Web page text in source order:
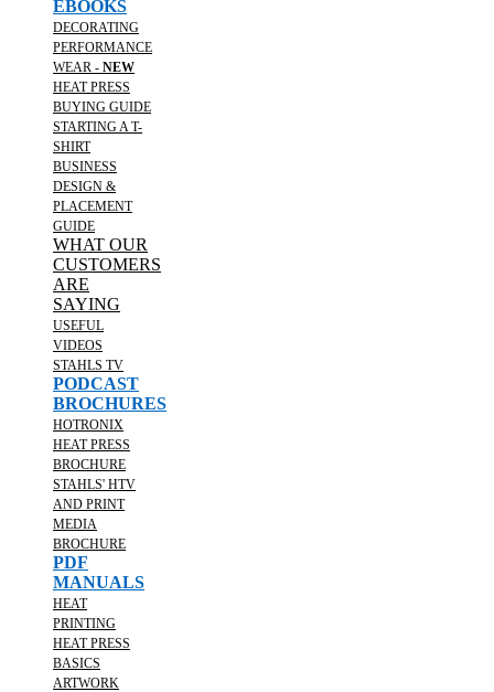
EBOOKS
DECORATING
PERFORMANCE
WEAR - NEW
HEAT PRESS
BUYING GUIDE
STARTING A T-
SHIRT
BUSINESS
DESIGN &
PLACEMENT
GUIDE
WHAT OUR
CUSTOMERS
ARE
SAYING
USEFUL
VIDEOS
STAHLS TV
PODCAST
BROCHURES
HOTRONIX
HEAT PRESS
BROCHURE
STAHLS' HTV
AND PRINT
MEDIA
BROCHURE
PDF
MANUALS
HEAT
PRINTING
HEAT PRESS
BASICS
ARTWORK